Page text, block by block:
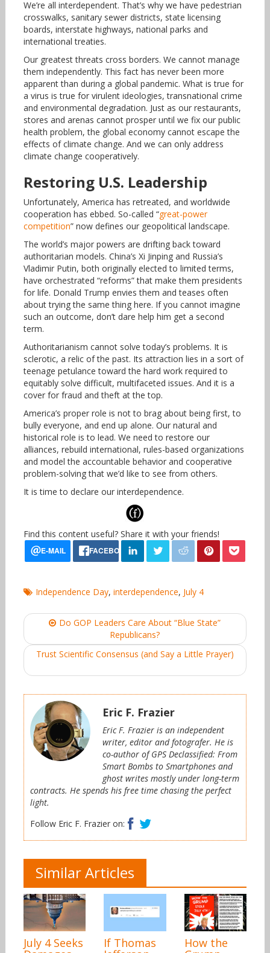
We’re all interdependent. That’s why we have pedestrian
crosswalks, sanitary sewer districts, state licensing
boards, interstate highways, national parks and
international treaties.
Our greatest threats cross borders. We cannot manage
them independently. This fact has never been more
apparent than during a global pandemic. What is true for
a virus is true for virulent ideologies, transnational crime
and environmental degradation. Just as our restaurants,
stores and arenas cannot prosper until we fix our public
health problem, the global economy cannot escape the
effects of climate change. And we can only address
climate change cooperatively.
Restoring U.S. Leadership
Unfortunately, America has retreated, and worldwide
cooperation has ebbed. So-called “great-power
competition” now defines our geopolitical landscape.
The world’s major powers are drifting back toward
authoritarian models. China’s Xi Jinping and Russia’s
Vladimir Putin, both originally elected to limited terms,
have orchestrated “reforms” that make them presidents
for life. Donald Trump envies them and teases often
about trying the same thing here. If you cannot imagine
such an outcome, don’t dare help him get a second
term.
Authoritarianism cannot solve today’s problems. It is
sclerotic, a relic of the past. Its attraction lies in a sort of
teenage petulance toward the hard work required to
equitably solve difficult, multifaceted issues. And it is a
cover for fraud and theft at the top.
America’s proper role is not to brag about being first, to
bully everyone, and end up alone. Our natural and
historical role is to lead. We need to restore our
alliances, rebuild international, rules-based organizations
and model the accountable behavior and cooperative
problem-solving that we’d like to see from others.
It is time to declare our interdependence.
Find this content useful? Share it with your friends!
Independence Day, interdependence, July 4
Post
navigationDo GOP Leaders Care About “Blue State”
Republicans?
Trust Scientific Consensus (and Say a Little Prayer)
Eric F. Frazier
Eric F. Frazier is an independent
writer, editor and fotografer. He is
co-author of GPS Declassified: From
Smart Bombs to Smartphones and
ghost writes mostly under long-term
contracts. He spends his free time chasing the perfect
light.
Follow Eric F. Frazier on:
Facebook
Similar Articles
July 4 Seeks If Thomas How the